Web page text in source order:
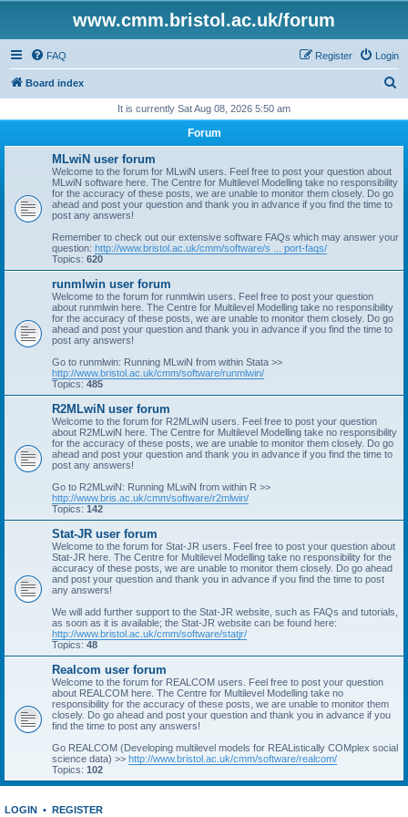
www.cmm.bristol.ac.uk/forum
FAQ Login
Register
Board index
r
It is currently Sat Aug 08, 2026 5:50 am
Forum
MLwiN user forum
Welcome to the forum for MLwiN users. Feel free to post your question about
MLwiN software here. The Centre for Multilevel Modelling take no responsibility
for the accuracy of these posts, we are unable to monitor them closely. Do go
ahead and post your question and thank you in advance if you find the time to
post any answers!
Remember to check out our extensive software FAQs which may answer your
question: http://www.bristol.ac.uk/cmm/software/s ... port-faqs/
Topics: 620
runmlwin user forum
Welcome to the forum for runmlwin users. Feel free to post your question
about runmlwin here. The Centre for Multilevel Modelling take no responsibility
for the accuracy of these posts, we are unable to monitor them closely. Do go
ahead and post your question and thank you in advance if you find the time to
post any answers!
Go to runmlwin: Running MLwiN from within Stata >>
http://www.bristol.ac.uk/cmm/software/runmlwin/
Topics: 485
R2MLwiN user forum
Welcome to the forum for R2MLwiN users. Feel free to post your question
about R2MLwiN here. The Centre for Multilevel Modelling take no responsibility
for the accuracy of these posts, we are unable to monitor them closely. Do go
ahead and post your question and thank you in advance if you find the time to
post any answers!
Go to R2MLwiN: Running MLwiN from within R >>
http://www.bris.ac.uk/cmm/software/r2mlwin/
Topics: 142
Stat-JR user forum
Welcome to the forum for Stat-JR users. Feel free to post your question about
Stat-JR here. The Centre for Multilevel Modelling take no responsibility for the
accuracy of these posts, we are unable to monitor them closely. Do go ahead
and post your question and thank you in advance if you find the time to post
any answers!
We will add further support to the Stat-JR website, such as FAQs and tutorials,
as soon as it is available; the Stat-JR website can be found here:
http://www.bristol.ac.uk/cmm/software/statjr/
Topics: 48
Realcom user forum
Welcome to the forum for REALCOM users. Feel free to post your question
about REALCOM here. The Centre for Multilevel Modelling take no
responsibility for the accuracy of these posts, we are unable to monitor them
closely. Do go ahead and post your question and thank you in advance if you
find the time to post any answers!
Go REALCOM (Developing multilevel models for REAListically COMplex social
science data) >> http://www.bristol.ac.uk/cmm/software/realcom/
Topics: 102
LOGIN • REGISTER